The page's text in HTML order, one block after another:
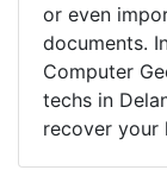
or even
documents.
Computer
techs in
recover your